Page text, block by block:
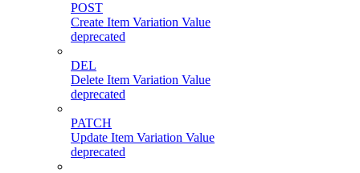
POST
Create Item Variation Value
deprecated
DEL
Delete Item Variation Value
deprecated
PATCH
Update Item Variation Value
deprecated